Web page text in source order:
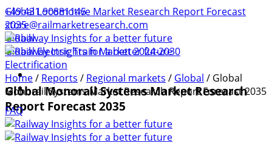
+49 431 90881145
store@railmarketresearch.com
FAQ
Global Locomotive Market Research Report Forecast
2035
Global
Global Electric Train Market 2024-2030
Electrification
Home/ Reports / Regional markets / Global / Global
Monorail Systems Market Research Report Forecast 2035
Global Monorail Systems Market Research
Report Forecast 2035